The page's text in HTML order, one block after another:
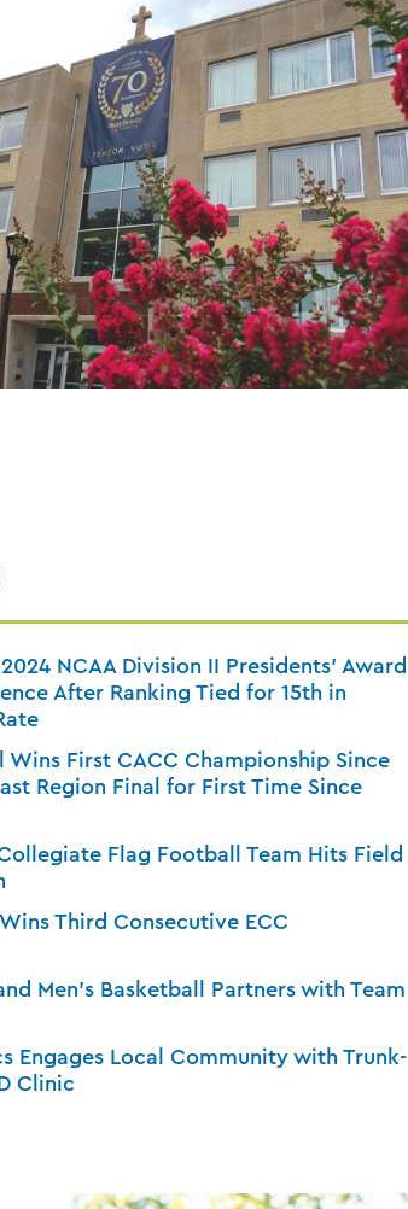
NCAA Division II Presidents’ Award
After Ranking Tied for 15th in
Wins First CACC Championship Since
Region Final for First Time Since
Flag Football Team Hits Field
Third Consecutive ECC
Men’s Basketball Partners with Team
Engages Local Community with Trunk-
Clinic